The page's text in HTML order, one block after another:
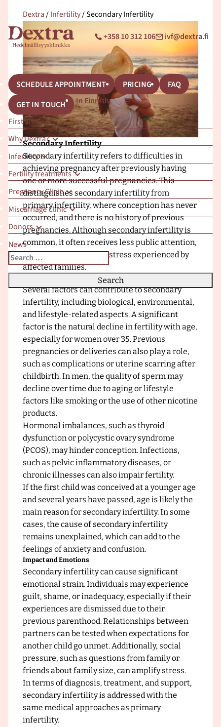
n
n
t
F
r
o
n
t
p
a
g
e
–
e
x
t
r
a
e
C
l
l
:
+358 10 312 106
E
a
i
l
ivf@dextra.fi
SCHEDULE APPOINTMENT PRICING
FAQ
GET IN TOUCH
In Finnish
First Visit
Why Dextra?
Infertility
Fertility treatments
Pregnancy Clinic
Miscarriage Clinic
Donors
News
Search
When autocomplete results are available use up and
Dextra/Infertility/Secondary Infertility
Secondary Infertility
Secondary infertility refers to difficulties in
achieving pregnancy after previously having
one or more successful pregnancies. This
distinguishes secondary infertility from
primary infertility, where conception has never
occurred, and there is no history of previous
pregnancies. Although secondary infertility is
common, it often receives less public attention,
which can increase the stress experienced by
affected families.
Causes of Secondary Infertility
Several factors can contribute to secondary
infertility, including biological, environmental,
and lifestyle-related aspects. A significant
factor is the natural decline in fertility with age,
especially for women over 35. Previous
pregnancies or deliveries can also play a role,
such as complications or uterine scarring after
childbirth. In men, the quality of sperm may
decline over time due to aging or lifestyle
factors like smoking or the use of other nicotine
products.
Hormonal imbalances, such as thyroid
dysfunction or polycystic ovary syndrome
(PCOS), may hinder conception. Infections,
such as pelvic inflammatory diseases, or
chronic illnesses can also impair fertility.
If the first child was conceived at a younger age
and several years have passed, age is likely the
main reason for secondary infertility. In some
cases, the cause of secondary infertility
remains unexplained, which can add to the
feelings of anxiety and confusion.
Impact and Emotions
Secondary infertility can cause significant
emotional strain. Individuals may experience
guilt, shame, or inadequacy, especially if their
experiences are dismissed due to their
previous parenthood. Relationships between
partners can be tested when expectations for
another child go unmet. Additionally, social
pressure, such as questions from family or
friends about family size, can amplify stress.
In terms of diagnosis, treatment, and support,
secondary infertility is addressed with the
same medical approaches as primary
infertility.